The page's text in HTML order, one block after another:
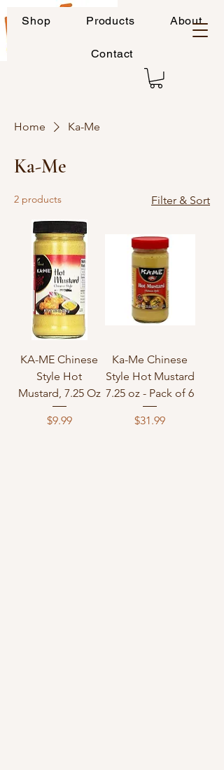
Shop Products About
Contact
Home Ka-Me
Ka-Me
2 products Filter & Sort
KA-ME Chinese
Style Hot
Mustard, 7.25 Oz
Price
$9.99
Ka-Me Chinese
Style Hot Mustard
7.25 oz - Pack of 6
Price
$31.99